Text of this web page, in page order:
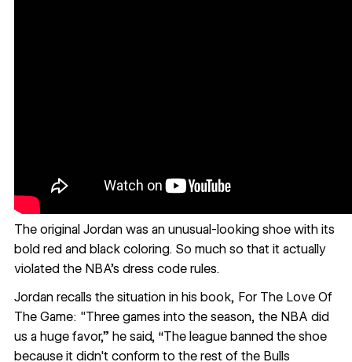
The original Jordan was an unusual-looking shoe with its
bold red and black coloring. So much so that it actually
violated the NBA’s dress code rules.
Jordan recalls the situation in his book, For The Love Of
The Game: "Three games into the season, the NBA did
us a huge favor,” he said, “The league banned the shoe
because it didn't conform to the rest of the Bulls